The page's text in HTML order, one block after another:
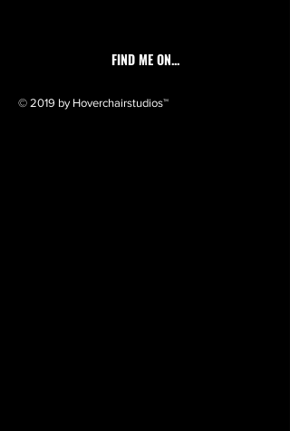
FIND ME ON...
© 2019 by Hoverchairstudios™